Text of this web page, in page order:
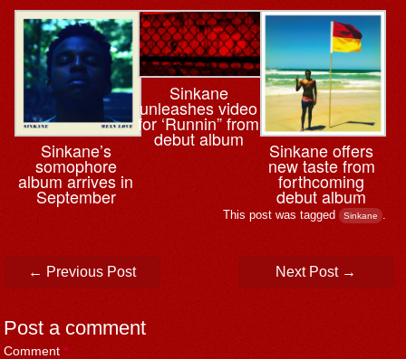
Sinkane’s
somophore
album arrives in
September
Sinkane
unleashes video
for ‘Runnin” from
debut album
Sinkane offers
new taste from
forthcoming
debut album
This post was tagged Sinkane
Post navigation
← Previous Post Next Post →
Post a comment
Comment *